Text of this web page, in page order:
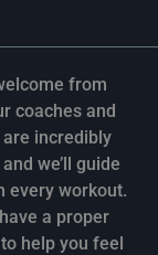
from
coaches and
incredibly
we’ll guide
every workout.
a proper
help you feel